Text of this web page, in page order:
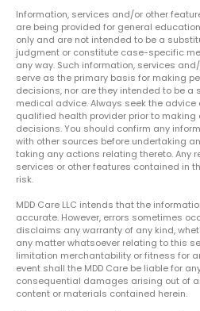
Information, services and/or other
are being provided for general
only and are not intended to be a
judgment or constitute case-specific
any way. Such information, services
serve as the primary basis for making
decisions, nor are they intended to be a
medical advice. Always seek the advice
qualified health provider prior to
decisions. You should confirm any
with other sources before undertaking
taking any actions relating thereto. Any
services or other features contained in
risk.
MDD Care LLC intends that the
accurate. However, errors sometimes
disclaims any warranty of any kind,
any matter whatsoever relating to this
limitation merchantability or fitness for
event shall the MDD Care be liable for
consequential damages arising out of
content or materials contained herein.